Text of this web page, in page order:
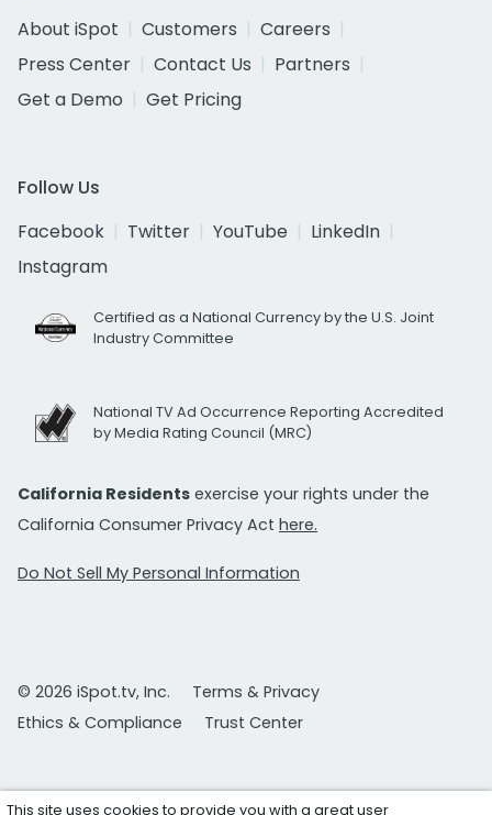
About iSpot
Customers
Careers
Press Center
Contact Us
Partners
Get a Demo
Get Pricing
Follow Us
Facebook
Twitter YouTube
LinkedIn
Instagram
Certified as a National Currency by the U.S. Joint
Industry Committee
National TV Ad Occurrence Reporting Accredited
by Media Rating Council (MRC)
California Residents exercise your rights under the
California Consumer Privacy Act here.
Do Not Sell My Personal Information
© 2026 iSpot.tv, Inc.
Terms & Privacy
Ethics & Compliance
Trust Center
This site uses cookies to provide you with a great user